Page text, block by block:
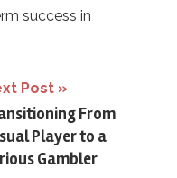
success in
Post
From
Player to a
Gambler